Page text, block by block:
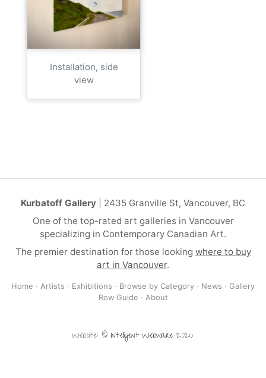
Installation, side
view
Kurbatoff Gallery | 2435 Granville St, Vancouver, BC
One of the top-rated art galleries in Vancouver
specializing in Contemporary Canadian Art.
The premier destination for those looking where to buy
art in Vancouver.
Home · Artists · Exhibitions · Browse by Category · News · Gallery
Row Guide · About
Website: © Intelligent Webware 2026